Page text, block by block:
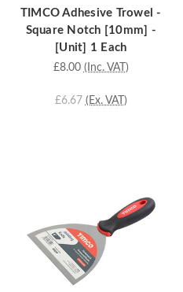
TIMCO Adhesive Trowel -
Square Notch [10mm] -
[Unit] 1 Each
£8.00 (Inc. VAT)
£6.67 (Ex. VAT)